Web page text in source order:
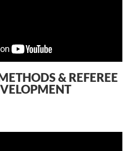
& REFEREE